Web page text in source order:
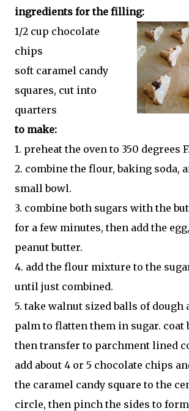
ingredients for the filling:
1/2 cup chocolate
chips
soft caramel candy
squares, cut into
quarters
to make:
1. preheat the oven to 350 degrees F.
2. combine the flour, baking soda,
small bowl.
3. combine both sugars with the
for a few minutes, then add the
peanut butter.
4. add the flour mixture to the
until just combined.
5. take walnut sized balls of dough
palm to flatten them in sugar. coat
then transfer to parchment lined
add about 4 or 5 chocolate chips
the caramel candy square to the
circle, then pinch the sides to